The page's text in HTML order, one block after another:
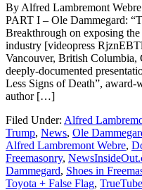
By Alfred Lambremont
PART I – Ole Dammegard:
Breakthrough on exposing
industry [videopress
Vancouver, British Columbia,
deeply-documented
Less Signs of Death”,
author […]
Filed Under: Alfred
Trump, News, Ole
Alfred Lambremont Webre,
Freemasonry,
Dammegard, Shoes in
Toyota + False Flag, TrueTube